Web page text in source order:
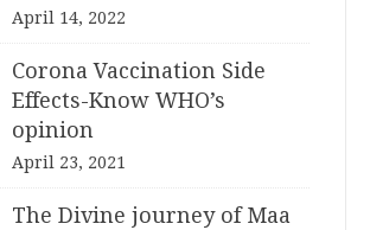
April 14, 2022
Corona Vaccination Side
Effects-Know WHO’s
opinion
April 23, 2021
The Divine journey of Maa